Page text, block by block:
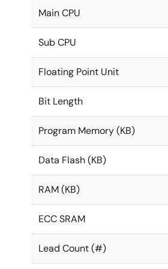
Main CPU
Sub CPU
Floating Point Unit
Bit Length
Program Memory (KB)
Data Flash (KB)
RAM (KB)
ECC SRAM
Lead Count (#)